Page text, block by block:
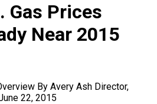
Gas Prices
Near 2015
By Avery Ash Director,
22, 2015